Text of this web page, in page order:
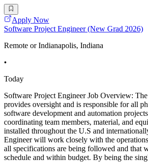
Apply Now
Software Project Engineer (New Grad 2026)
Remote or Indianapolis, Indiana
•
Today
Software Project Engineer Job Overview:
provides oversight and is responsible for all
software development and automation
coordinating team members, material, and
installed throughout the U.S and
Engineer will work closely with the
all specifications are being followed and that
schedule and within budget. By being the